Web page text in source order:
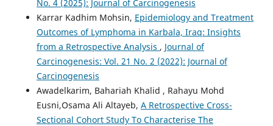
No. 4 (2025): Journal of Carcinogenesis
Karrar Kadhim Mohsin, Epidemiology and Treatment
Outcomes of Lymphoma in Karbala, Iraq: Insights
from a Retrospective Analysis , Journal of
Carcinogenesis: Vol. 21 No. 2 (2022): Journal of
Carcinogenesis
Awadelkarim, Bahariah Khalid , Rahayu Mohd
Eusni,Osama Ali Altayeb, A Retrospective Cross-
Sectional Cohort Study To Characterise The